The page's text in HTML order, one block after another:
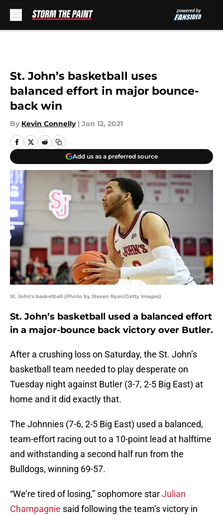
St. John’s basketball uses
balanced effort in major bounce-
back win
By Kevin Connelly | Jan 12, 2021
Add us as a preferred source
St. John's basketball (Photo by Steven Ryan/Getty Images)
St. John’s basketball used a balanced effort
in a major-bounce back victory over Butler.
After a crushing loss on Saturday, the St. John’s
basketball team needed to play desperate on
Tuesday night against Butler (3-7, 2-5 Big East) at
home and it did exactly that.
The Johnnies (7-6, 2-5 Big East) used a balanced,
team-effort racing out to a 10-point lead at halftime
and withstanding a second half run from the
Bulldogs, winning 69-57.
“We’re tired of losing,” sophomore starJulian
Champagnie said following the team’s victory in